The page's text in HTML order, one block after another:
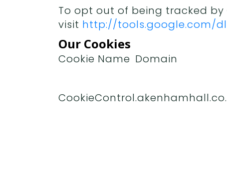
To opt out of being tracked by
visit http://tools.google.com/
Our Cookies
Cookie Name Domain
CookieControl